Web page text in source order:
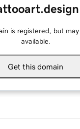
is registered, but
available.
Get this domain